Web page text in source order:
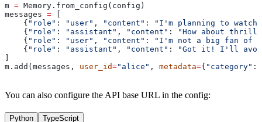
m = Memory.from_config(config)
messages = [
    {
"role" : "user" , "content" :
"I'm planning to watch
    {
"role" : "assistant" , "content" :
"How about
    {
"role" : "user" , "content" :
"I'm not a big fan of
    {
"role" : "assistant" , "content" :
"Got it! I'll avoid
]
m.add(messages, user_id="alice" , metadata={ "category" :
You can also configure the API base URL in the config:
Python TypeScript